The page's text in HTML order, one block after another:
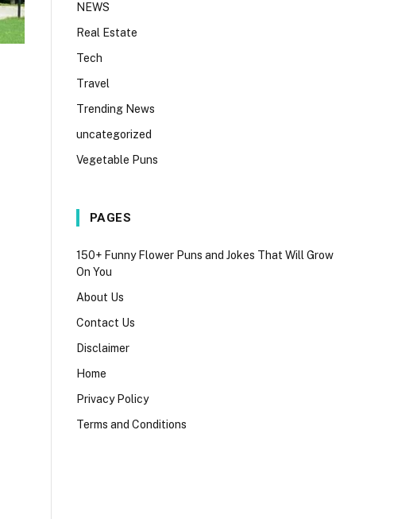
NEWS
Real Estate
Tech
Travel
Trending News
uncategorized
Vegetable Puns
PAGES
150+ Funny Flower Puns and Jokes That Will Grow
On You
About Us
Contact Us
Disclaimer
Home
Privacy Policy
Terms and Conditions